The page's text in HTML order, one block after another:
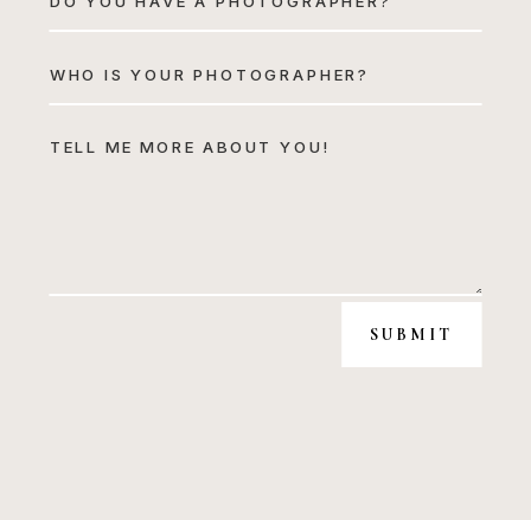
SUBMIT